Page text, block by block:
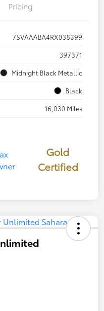
Pricing
7SVAAABA4RX038399
397371
Midnight Black Metallic
Black
16,030 Miles
Gold
Certified